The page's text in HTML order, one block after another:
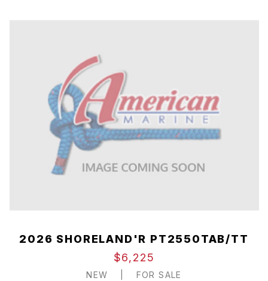
2026 SHORELAND'R PT2550TAB/TT
$6,225
NEW FOR SALE